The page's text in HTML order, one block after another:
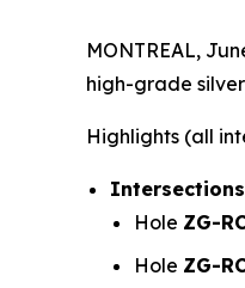
MONTREAL,
high-grade
Highlights (all
Hole ZG-
Hole ZG-